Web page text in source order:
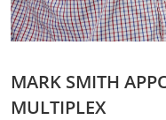
MARK SMITH
MULTIPLEX